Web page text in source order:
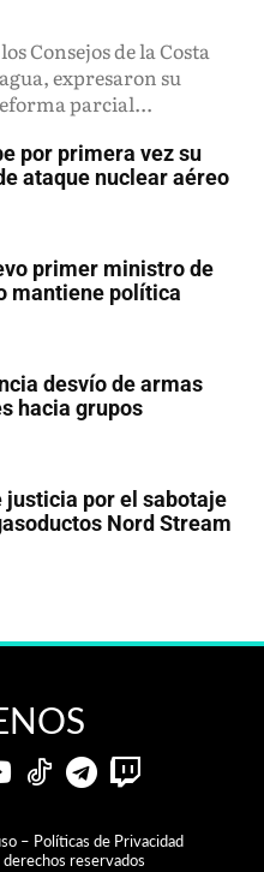
Consejos de la Costa
expresaron su
parcial...
por primera vez su
ataque nuclear aéreo
primer ministro de
mantiene política
desvío de armas
hacia grupos
justicia por el sabotaje
Nord Stream
– Políticas de Privacidad
reservados